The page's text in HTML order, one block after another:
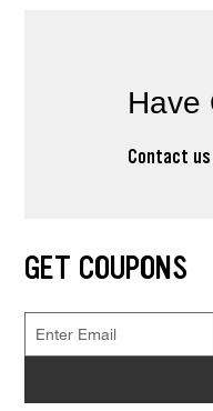
Have
Contact us
GET COUPONS